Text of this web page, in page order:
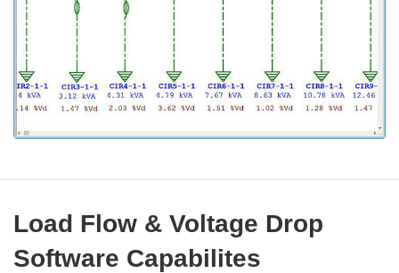
Load Flow & Voltage Drop
Software Capabilites